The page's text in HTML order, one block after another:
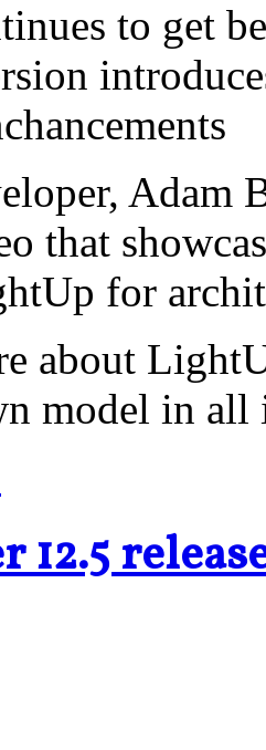
to get
Adam
that
for
about
model in
12.5